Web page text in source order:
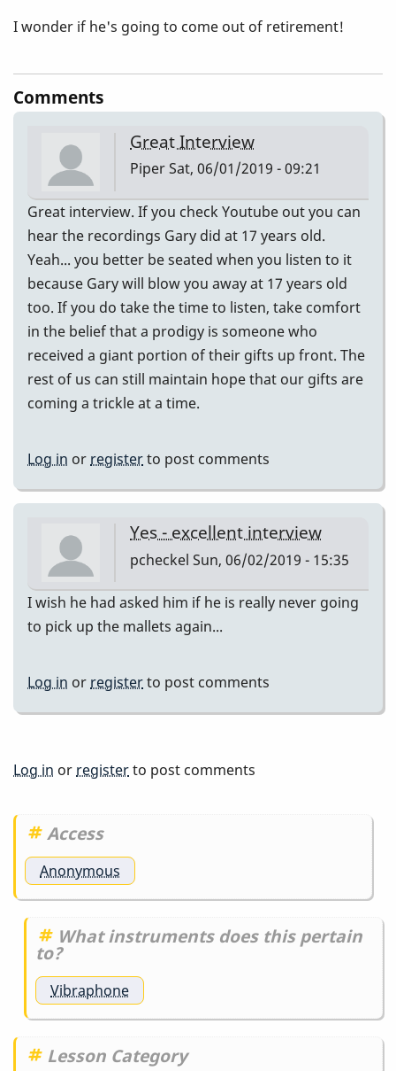
I wonder if he's going to come out of retirement!
Comments
Great Interview
PiperSat, 06/01/2019 - 09:21
Great interview. If you check Youtube out you can
hear the recordings Gary did at 17 years old.
Yeah... you better be seated when you listen to it
because Gary will blow you away at 17 years old
too. If you do take the time to listen, take comfort
in the belief that a prodigy is someone who
received a giant portion of their gifts up front. The
rest of us can still maintain hope that our gifts are
coming a trickle at a time.
Log in or registerto post comments
Yes - excellent interview
pcheckel Sun, 06/02/2019 - 15:35
I wish he had asked him if he is really never going
to pick up the mallets again...
Log in or registerto post comments
Log in or registerto post comments
Access
Anonymous
What instruments does this pertain
to?
Vibraphone
Lesson Category